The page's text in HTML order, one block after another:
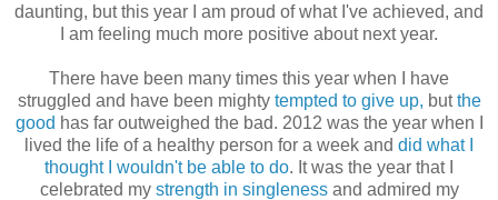
daunting, but this year I am proud of what I've achieved, and
I am feeling much more positive about next year.
There have been many times this year when I have
struggled and have been mighty tempted to give up, butthe
good has far outweighed the bad. 2012 was the year when I
lived the life of a healthy person for a week and did what I
thought I wouldn't be able to do. It was the year that I
celebrated my strength in singlenessand admired my